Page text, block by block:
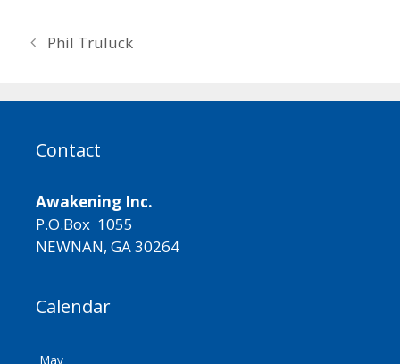
PostPhil Truluck
Contact
Awakening Inc.
P.O.Box 1055
NEWNAN, GA 30264
Calendar
May